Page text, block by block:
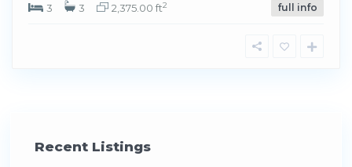
3
3 2,375.00 ft2 full info
Recent Listings